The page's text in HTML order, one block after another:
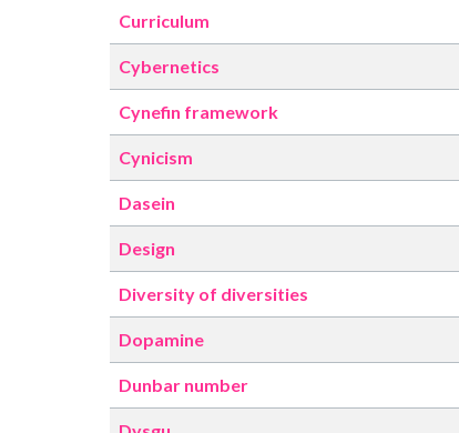
Curriculum
Cybernetics
Cynefin framework
Cynicism
Dasein
Design
Diversity of diversities
Dopamine
Dunbar number